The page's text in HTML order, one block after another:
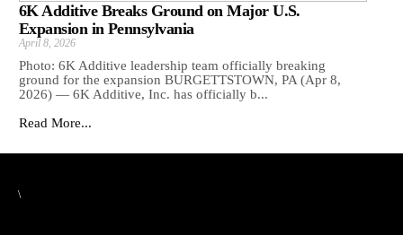
6K Additive Breaks Ground on Major U.S.
Expansion in Pennsylvania
April 8, 2026
Photo: 6K Additive leadership team officially breaking
ground for the expansion BURGETTSTOWN, PA (Apr 8,
2026) — 6K Additive, Inc. has officially b...
Read More...
\